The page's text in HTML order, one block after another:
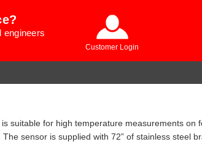
Customer Login
engineers
suitable for high temperature measurements on
sensor is supplied with 72” of stainless steel